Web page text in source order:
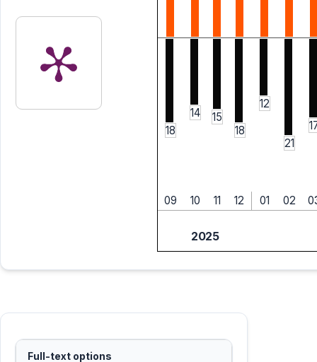
18
14
15
18
12
21
09 10 11 12 01 02
2025
Full-text options